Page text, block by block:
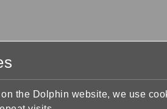
the Dolphin website, we use